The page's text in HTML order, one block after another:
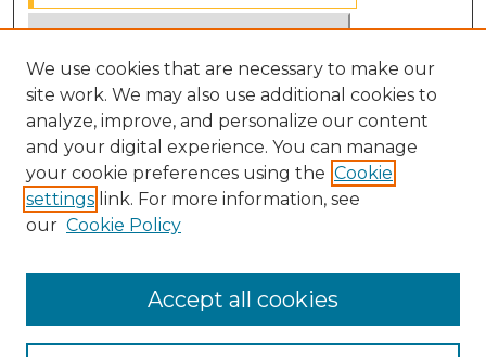
Select context to search:
Advanced Search
Notify me via email orRSS
BROWSE
Disciplines
We use cookies that are necessary to make our
site work. We may also use additional cookies to
analyze, improve, and personalize our content
and your digital experience. You can manage
your cookie preferences using the Cookie
settings link. For more information, see
our Cookie Policy
Accept all cookies